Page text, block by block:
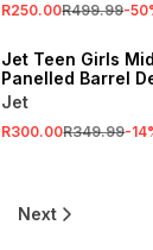
R250.00R499.99-50
Jet Teen Girls
Panelled Barrel
Jeans
Jet
R300.00R349.99-14
Next